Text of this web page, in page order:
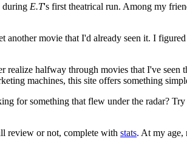
during E.T's first theatrical run. Among my
movie that I'd already seen it. I
halfway through movies that I've
machines, this site offers something
for something that flew under the radar?
review or not, complete with stats. At my age,